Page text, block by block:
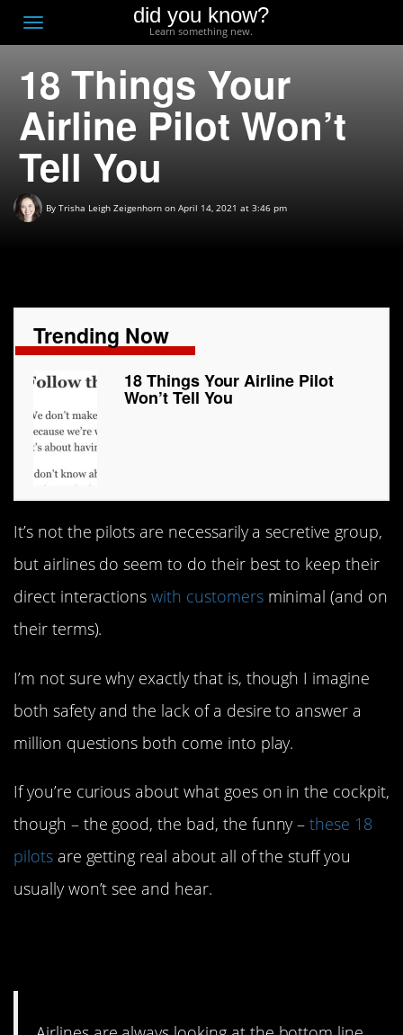
Toggle
navigation
did you know?
Learn something new.
18 Things Your
Airline Pilot Won’t
Tell You
By Trisha Leigh Zeigenhorn on April 14, 2021 at 3:46 pm
Trending Now
18 Things Your Airline Pilot
Won’t Tell You
It’s not the pilots are necessarily a secretive group,
but airlines do seem to do their best to keep their
direct interactionswith customersminimal (and on
their terms).
I’m not sure why exactly that is, though I imagine
both safety and the lack of a desire to answer a
million questions both come into play.
If you’re curious about what goes on in the cockpit,
though – the good, the bad, the funny –these 18
pilotsare getting real about all of the stuff you
usually won’t see and hear.